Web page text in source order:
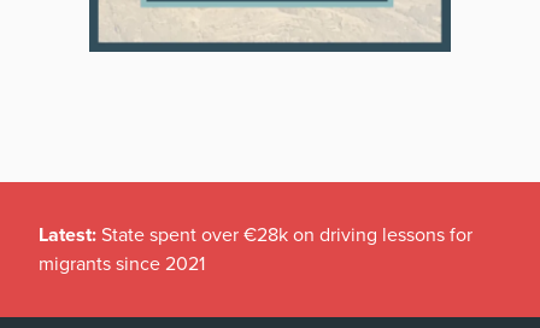
Latest: State spent over €28k on driving lessons for
migrants since 2021